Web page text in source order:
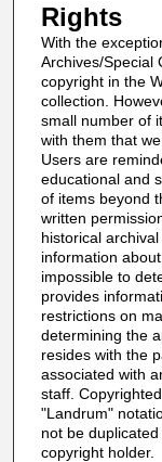
Rights
With the
Archives/Special
copyright in the
collection.
small number of
with them that
Users are
educational and
of items beyond
written
historical
information
impossible to
provides
restrictions on
determining the
resides with the
associated with
staff.
"Landrum"
not be
copyright holder.